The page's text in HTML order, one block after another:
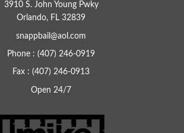
3910 S. John Young Pwky
Orlando, FL 32839
snappbail@aol.com
Phone : (407) 246-0919
Fax : (407) 246-0913
Open 24/7